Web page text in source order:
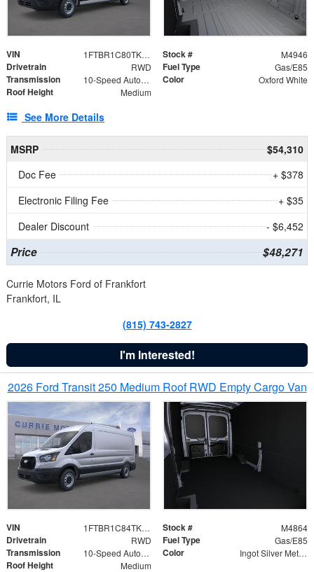
VIN 1FTBR1C80TKA99806 Stock # M4946
Drivetrain RWD Fuel Type Gas/E85
Transmission 10-Speed Automatic with Overdrive Color Oxford White
Roof Height Medium
See More Details
MSRP
$54,310
Doc Fee
+ $378
Electronic Filing Fee
+ $35
Dealer Discount
- $6,452
Price $48,271
Currie Motors Ford of Frankfort
Frankfort, IL
(815) 743-2827
I'm Interested!
2026 Ford Transit 250 Medium Roof RWD Empty Cargo Van
VIN 1FTBR1C84TKA42783 Stock # M4864
Drivetrain RWD Fuel Type Gas/E85
Transmission 10-Speed Automatic with Overdrive Color Ingot Silver Metallic
Roof Height Medium